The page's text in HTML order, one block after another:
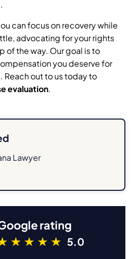
can focus on recovery while
advocating for your rights
of the way. Our goal is to
you deserve for
Reach out to us today to
evaluation.
Lawyer
rating
5.0